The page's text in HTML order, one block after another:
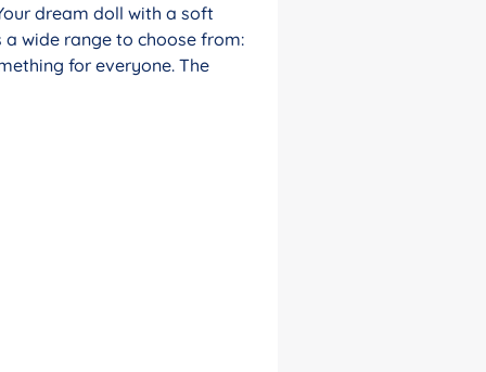
dream doll with a soft
wide range to choose from:
for everyone. The